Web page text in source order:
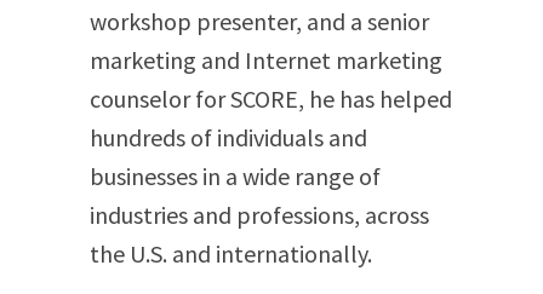
workshop presenter, and a senior
marketing and Internet marketing
counselor for SCORE, he has helped
hundreds of individuals and
businesses in a wide range of
industries and professions, across
the U.S. and internationally.